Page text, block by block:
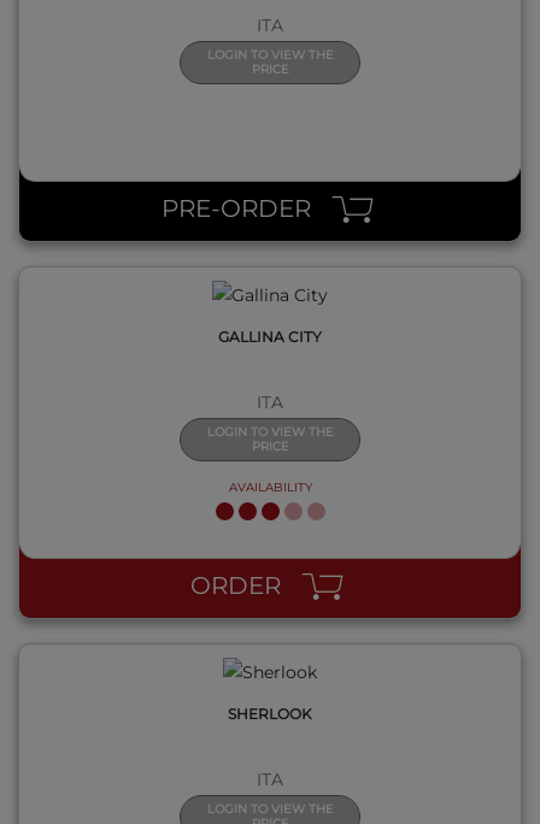
ITA
LOGIN TO VIEW THE
PRICE
PRE-ORDER
GALLINA CITY
ITA
LOGIN TO VIEW THE
PRICE
AVAILABILITY
ORDER
QUICK VIEW
SHERLOOK
ITA
LOGIN TO VIEW THE